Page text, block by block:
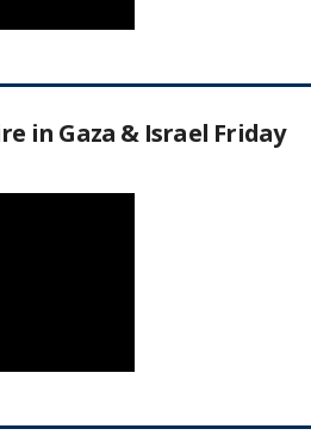
in Gaza & Israel Friday